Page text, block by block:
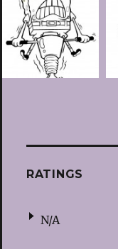
RATINGS
N/A